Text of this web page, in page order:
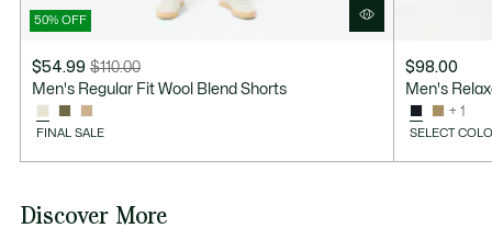
50% OFF
$54.99
Price
discount:
$110.00
Original
before
$110.00
Men's Regular Fit Wool Blend Shorts
FINAL SALE
$98.00
Men's
+ 1
SELECT
Discover More